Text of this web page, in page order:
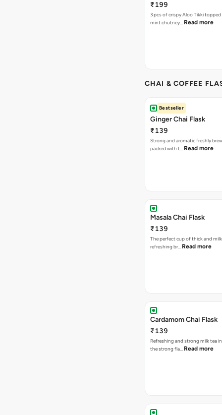
₹199
3 pcs of crispy Aloo Tikki
mint chutney… Read more
CHAI & COFFEE
Bestseller
Ginger Chai Flask
₹139
Strong and aromatic freshly
packed with t… Read more
Masala Chai Flask
₹139
The perfect cup of thick and
refreshing br… Read more
Cardamom Chai Flask
₹139
Refreshing and strong milk tea
the strong fla… Read more